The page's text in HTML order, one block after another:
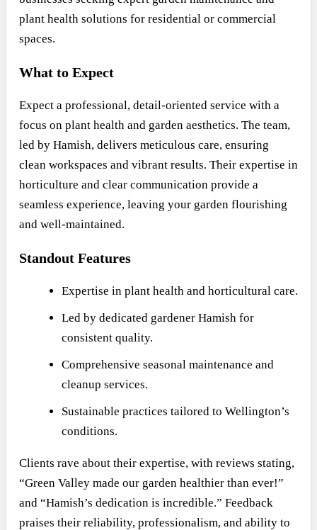
plant health solutions for residential or commercial
spaces.
What to Expect
Expect a professional, detail-oriented service with a
focus on plant health and garden aesthetics. The team,
led by Hamish, delivers meticulous care, ensuring
clean workspaces and vibrant results. Their expertise in
horticulture and clear communication provide a
seamless experience, leaving your garden flourishing
and well-maintained.
Standout Features
Expertise in plant health and horticultural care.
Led by dedicated gardener Hamish for
consistent quality.
Comprehensive seasonal maintenance and
cleanup services.
Sustainable practices tailored to Wellington’s
conditions.
Clients rave about their expertise, with reviews stating,
“Green Valley made our garden healthier than ever!”
and “Hamish’s dedication is incredible.” Feedback
praises their reliability, professionalism, and ability to